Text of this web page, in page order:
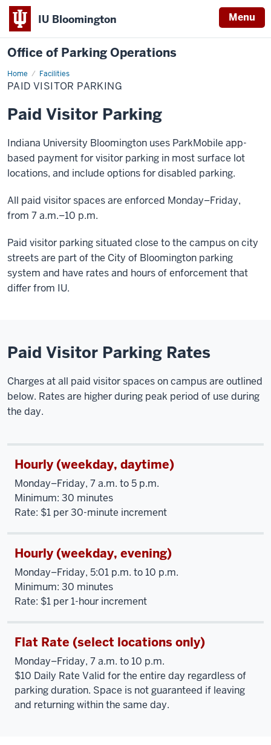
IU Bloomington Menu
Office of Parking Operations
Home Facilities
Paid
Visitor
Parking
PAID VISITOR PARKING
Paid Visitor Parking
Indiana University Bloomington uses ParkMobile app-
based payment for visitor parking in most surface lot
locations, and include options for disabled parking.
All paid visitor spaces are enforced Monday–Friday,
from 7 a.m.–10 p.m.
Paid visitor parking situated close to the campus on city
streets are part of the City of Bloomington parking
system and have rates and hours of enforcement that
differ from IU.
Paid Visitor Parking Rates
Charges at all paid visitor spaces on campus are outlined
below. Rates are higher during peak period of use during
the day.
Hourly (weekday, daytime)
Monday–Friday, 7 a.m. to 5 p.m.
Minimum: 30 minutes
Rate: $1 per 30-minute increment
Hourly (weekday, evening)
Monday–Friday, 5:01 p.m. to 10 p.m.
Minimum: 30 minutes
Rate: $1 per 1-hour increment
Flat Rate (select locations only)
Monday–Friday, 7 a.m. to 10 p.m.
$10 Daily Rate Valid for the entire day regardless of
parking duration. Space is not guaranteed if leaving
and returning within the same day.